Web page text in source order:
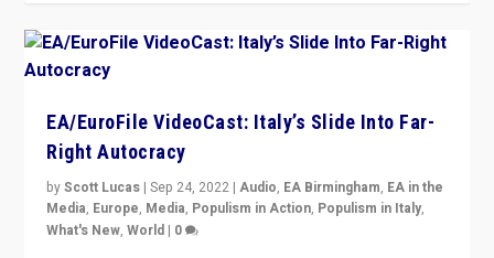
EA/EuroFile VideoCast: Italy’s Slide Into Far-
Right Autocracy
byScott Lucas |Sep 24, 2022 |Audio, EA Birmingham, EA in the
Media, Europe, Media, Populism in Action, Populism in Italy,
What's New,World | 0